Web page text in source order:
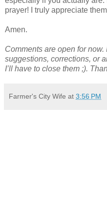
prayer! I truly appreciate
Amen.
Comments are open for
suggestions, corrections, or
I’ll have to close them ;).
Farmer's City Wife at 3:56 PM